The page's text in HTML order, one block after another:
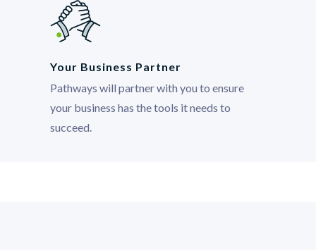
Your Business Partner
Pathways will partner with you to ensure
your business has the tools it needs to
succeed.